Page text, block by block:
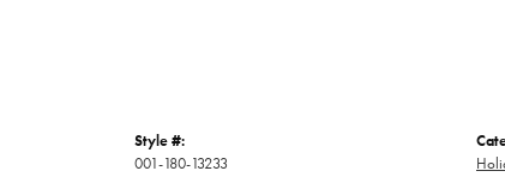
Style #:
001-180-13233